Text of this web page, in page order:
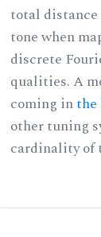
total distance
tone when
discrete
qualities. A
coming inthe
other tuning
cardinality of